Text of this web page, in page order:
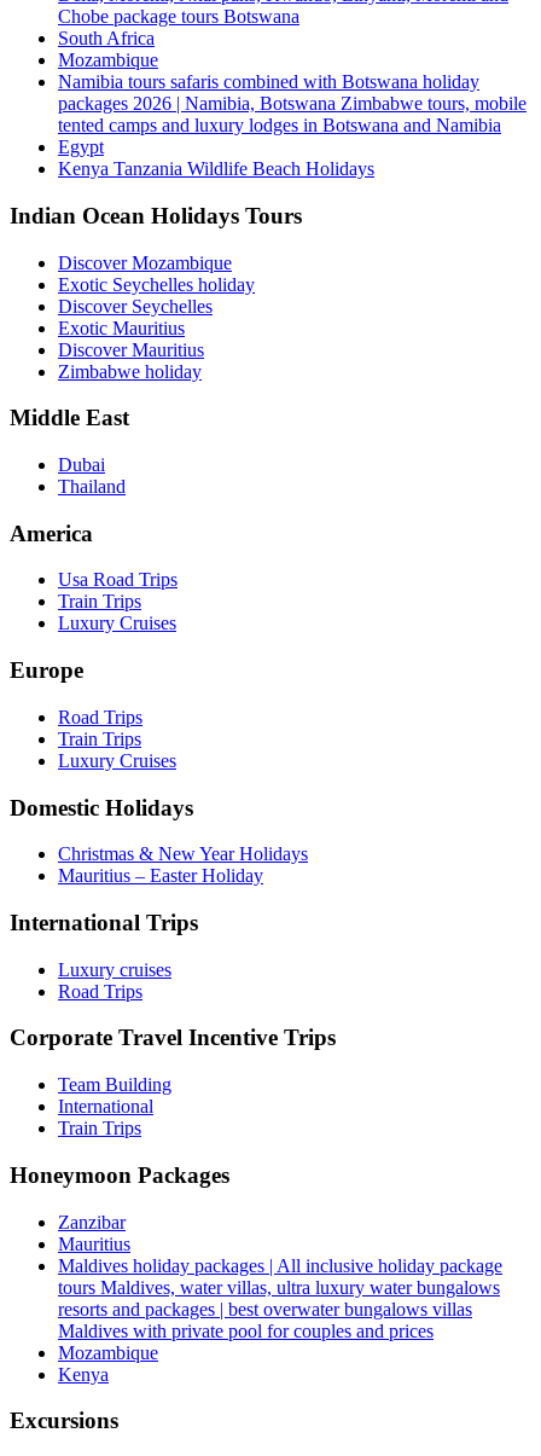
Chobe package tours Botswana
South Africa
Mozambique
Namibia tours safaris combined with Botswana holiday
packages 2026 | Namibia, Botswana Zimbabwe tours, mobile
tented camps and luxury lodges in Botswana and Namibia
Egypt
Kenya Tanzania Wildlife Beach Holidays
Indian Ocean Holidays Tours
Discover Mozambique
Exotic Seychelles holiday
Discover Seychelles
Exotic Mauritius
Discover Mauritius
Zimbabwe holiday
Middle East
Dubai
Thailand
America
Usa Road Trips
Train Trips
Luxury Cruises
Europe
Road Trips
Train Trips
Luxury Cruises
Domestic Holidays
Christmas & New Year Holidays
Mauritius – Easter Holiday
International Trips
Luxury cruises
Road Trips
Corporate Travel Incentive Trips
Team Building
International
Train Trips
Honeymoon Packages
Zanzibar
Mauritius
Maldives holiday packages | All inclusive holiday package
tours Maldives, water villas, ultra luxury water bungalows
resorts and packages | best overwater bungalows villas
Maldives with private pool for couples and prices
Mozambique
Kenya
Excursions